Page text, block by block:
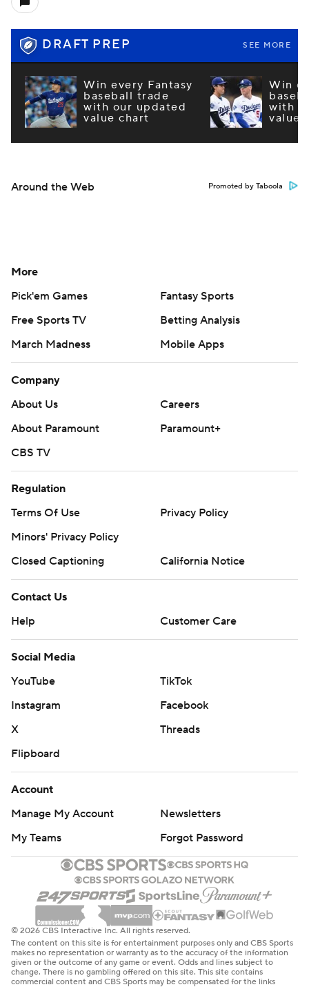
DRAFT PREP SEE MORE
Win every Fantasy
baseball trade
with our updated
value chart
Win
with
value
Around the Web Promoted by Taboola
More
Pick'em Games
Fantasy Sports
Free Sports TV
Betting Analysis
March Madness
Mobile Apps
Company
About Us
Careers
About Paramount
Paramount+
CBS TV
Regulation
Terms Of Use
Privacy Policy
Minors' Privacy Policy
Closed Captioning
California Notice
Contact Us
Help
Customer Care
Social Media
YouTube
TikTok
Instagram
Facebook
X
Threads
Flipboard
Account
Manage My Account
Newsletters
My Teams
Forgot Password
© 2026 CBS Interactive Inc. All rights reserved.
The content on this site is for entertainment purposes only and CBS Sports
makes no representation or warranty as to the accuracy of the information
given or the outcome of any game or event. Odds and lines subject to
change. There is no gambling offered on this site. This site contains
commercial content and CBS Sports may be compensated for the links